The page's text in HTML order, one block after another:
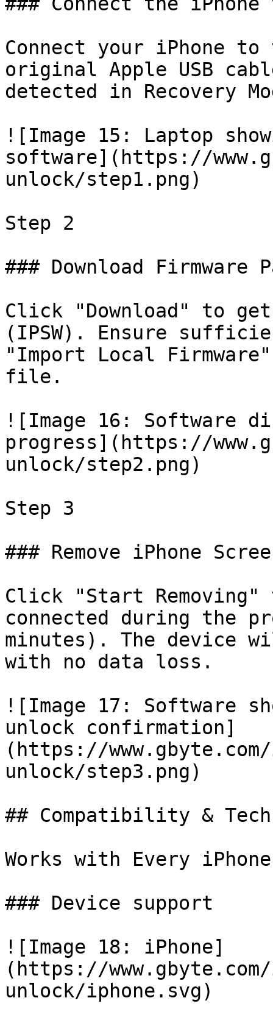
Connect your iPhone
original Apple USB
detected in Recovery
![Image 15: Laptop
software](https://
unlock/step1.png)
Step 2
### Download Firmware
Click "Download" to
(IPSW). Ensure
"Import Local
file.
![Image 16: Software
progress](https://
unlock/step2.png)
Step 3
### Remove iPhone
Click "Start Removing"
connected during the
minutes). The device
with no data loss.
![Image 17: Software
unlock confirmation]
(https://
unlock/step3.png)
## Compatibility &
Works with Every
### Device support
![Image 18: iPhone]
(https://
unlock/iphone.svg)